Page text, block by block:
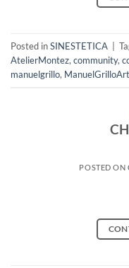
Posted inSINESTETICA
AtelierMontez, community,
manuelgrillo, ManuelGrilloArt
POSTED ON